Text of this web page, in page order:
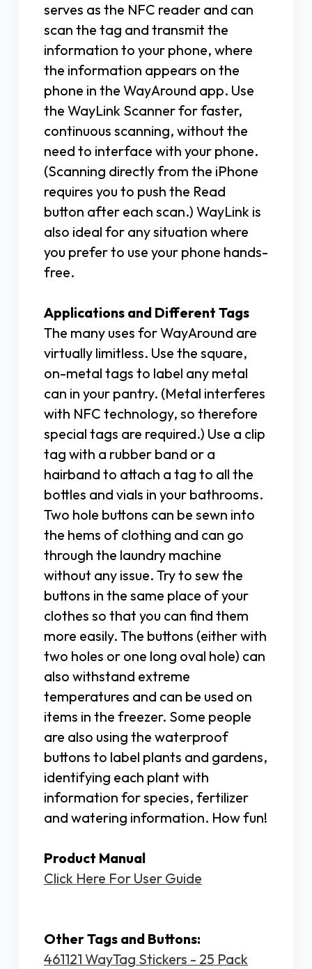
serves as the NFC reader and can
scan the tag and transmit the
information to your phone, where
the information appears on the
phone in the WayAround app. Use
the WayLink Scanner for faster,
continuous scanning, without the
need to interface with your phone.
(Scanning directly from the iPhone
requires you to push the Read
button after each scan.) WayLink is
also ideal for any situation where
you prefer to use your phone hands-
free.
Applications and Different Tags
The many uses for WayAround are
virtually limitless. Use the square,
on-metal tags to label any metal
can in your pantry. (Metal interferes
with NFC technology, so therefore
special tags are required.) Use a clip
tag with a rubber band or a
hairband to attach a tag to all the
bottles and vials in your bathrooms.
Two hole buttons can be sewn into
the hems of clothing and can go
through the laundry machine
without any issue. Try to sew the
buttons in the same place of your
clothes so that you can find them
more easily. The buttons (either with
two holes or one long oval hole) can
also withstand extreme
temperatures and can be used on
items in the freezer. Some people
are also using the waterproof
buttons to label plants and gardens,
identifying each plant with
information for species, fertilizer
and watering information. How fun!
Product Manual
Click Here For User Guide
Other Tags and Buttons:
461121 WayTag Stickers - 25 Pack